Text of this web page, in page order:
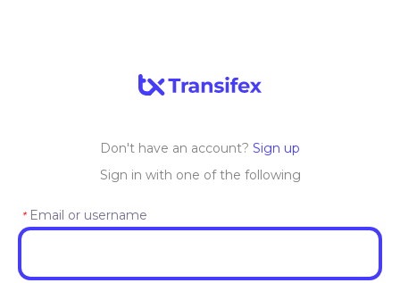
Don't have an account? Sign up
Sign in with one of the following
* Email or username